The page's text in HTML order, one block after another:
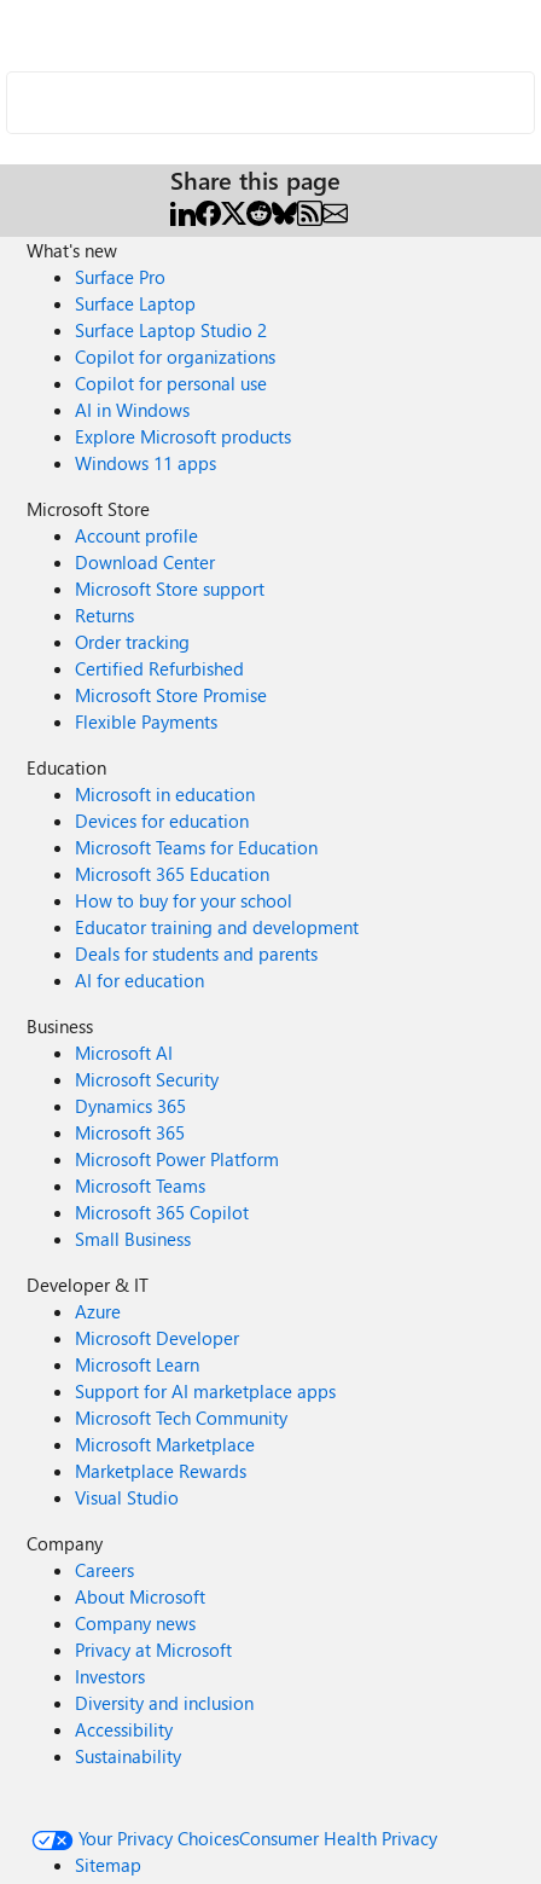
Share this page
What's new
Surface Pro
Surface Laptop
Surface Laptop Studio 2
Copilot for organizations
Copilot for personal use
AI in Windows
Explore Microsoft products
Windows 11 apps
Microsoft Store
Account profile
Download Center
Microsoft Store support
Returns
Order tracking
Certified Refurbished
Microsoft Store Promise
Flexible Payments
Education
Microsoft in education
Devices for education
Microsoft Teams for Education
Microsoft 365 Education
How to buy for your school
Educator training and development
Deals for students and parents
AI for education
Business
Microsoft AI
Microsoft Security
Dynamics 365
Microsoft 365
Microsoft Power Platform
Microsoft Teams
Microsoft 365 Copilot
Small Business
Developer & IT
Azure
Microsoft Developer
Microsoft Learn
Support for AI marketplace apps
Microsoft Tech Community
Microsoft Marketplace
Marketplace Rewards
Visual Studio
Company
Careers
About Microsoft
Company news
Privacy at Microsoft
Investors
Diversity and inclusion
Accessibility
Sustainability
Your Privacy ChoicesConsumer Health Privacy
Sitemap